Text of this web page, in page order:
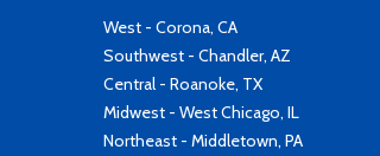
West - Corona, CA
Southwest - Chandler, AZ
Central - Roanoke, TX
Midwest - West Chicago, IL
Northeast - Middletown, PA